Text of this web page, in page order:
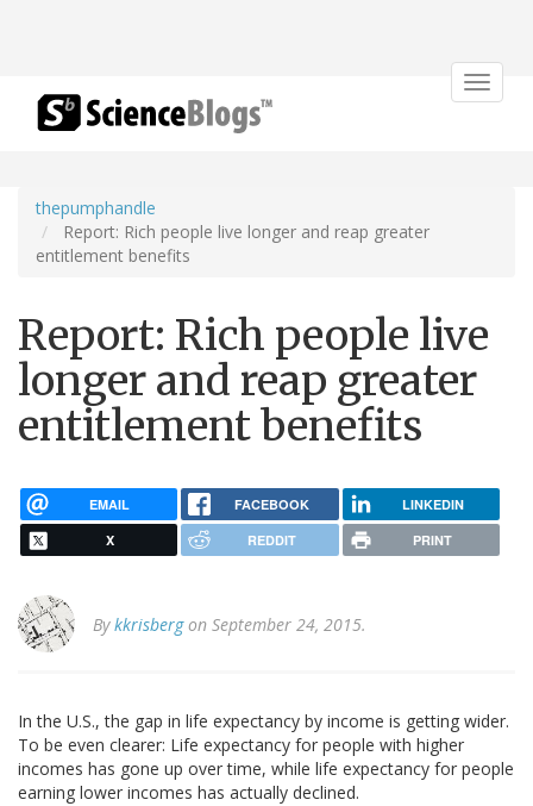
Toggle
thepumphandle
Report: Rich people live longer and reap greater
entitlement benefits
Report: Rich people live
longer and reap greater
entitlement benefits
EMAIL FACEBOOK LINKEDIN
X REDDIT PRINT
Bykkrisbergon September 24, 2015.
In the U.S., the gap in life expectancy by income is getting wider.
To be even clearer: Life expectancy for people with higher
incomes has gone up over time, while life expectancy for people
earning lower incomes has actually declined.